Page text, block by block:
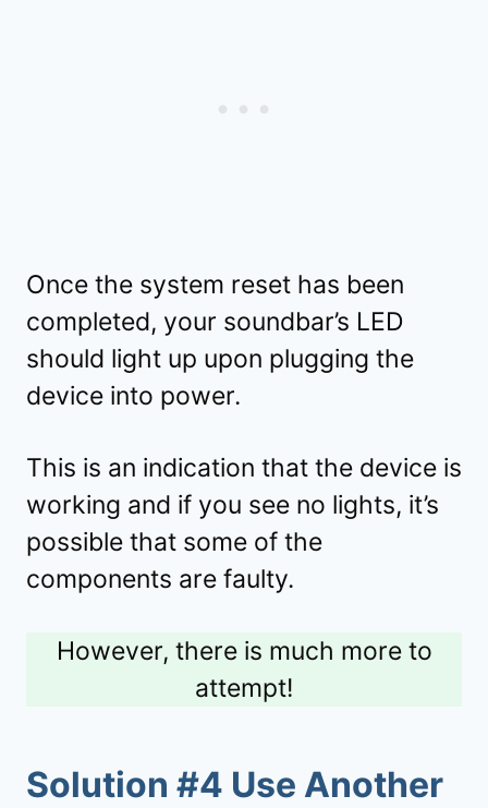
Once the system reset has been
completed, your soundbar’s LED
should light up upon plugging the
device into power.
This is an indication that the device is
working and if you see no lights, it’s
possible that some of the
components are faulty.
However, there is much more to
attempt!
Solution #4 Use Another